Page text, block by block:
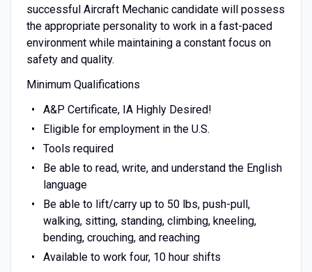
successful Aircraft Mechanic candidate will possess
the appropriate personality to work in a fast-paced
environment while maintaining a constant focus on
safety and quality.
Minimum Qualifications
A&P Certificate, IA Highly Desired!
Eligible for employment in the U.S.
Tools required
Be able to read, write, and understand the English
language
Be able to lift/carry up to 50 lbs, push-pull,
walking, sitting, standing, climbing, kneeling,
bending, crouching, and reaching
Available to work four, 10 hour shifts